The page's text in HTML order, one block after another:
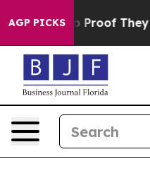
AGP PICKS
Offers no Proof They